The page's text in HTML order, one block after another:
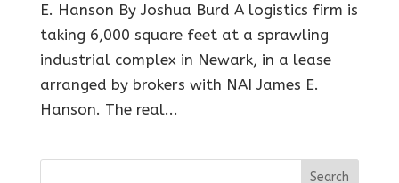
E. Hanson By Joshua Burd A logistics firm is
taking 6,000 square feet at a sprawling
industrial complex in Newark, in a lease
arranged by brokers with NAI James E.
Hanson. The real...